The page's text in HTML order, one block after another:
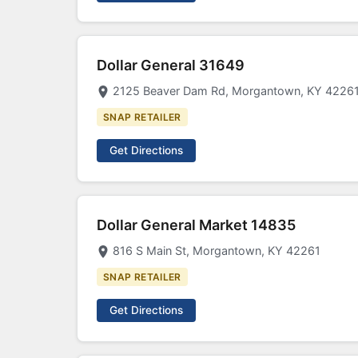
Dollar General 31649
2125 Beaver Dam Rd, Morgantown, KY
SNAP RETAILER
Get Directions
Dollar General Market 14835
816 S Main St, Morgantown, KY 42261
SNAP RETAILER
Get Directions